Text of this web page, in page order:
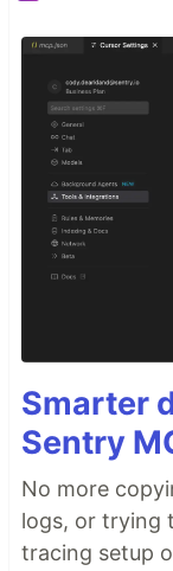
Smarter
Sentry
No more
logs, or trying
tracing setup